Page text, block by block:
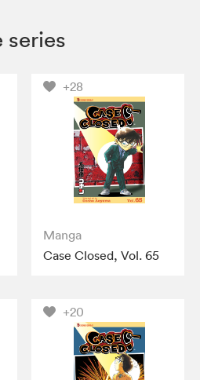
series
+28
Manga
Case Closed, Vol. 65
+20